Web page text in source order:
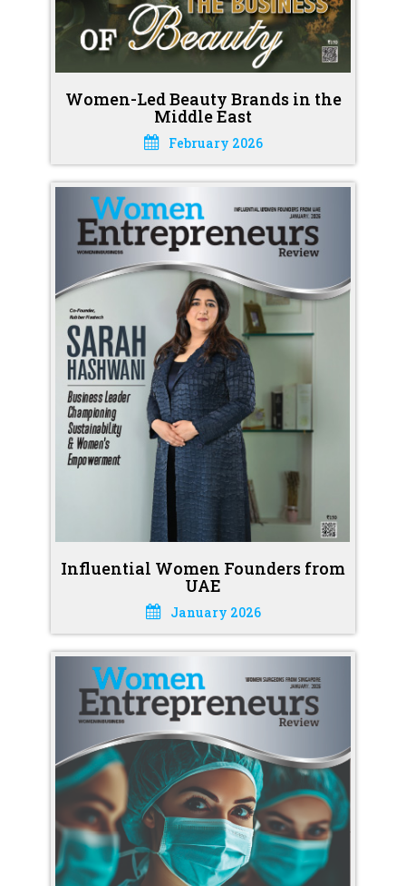
Women-Led Beauty Brands in the
Middle East
February 2026
Influential Women Founders from
UAE
January 2026